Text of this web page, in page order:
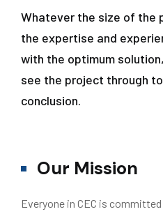
Whatever the size of the
the expertise and
with the optimum
see the project through
conclusion.
Our Mission
Everyone in CEC is